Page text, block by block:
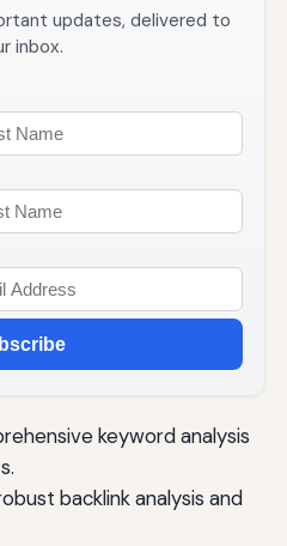
updates, delivered to
inbox.
keyword analysis
backlink analysis and